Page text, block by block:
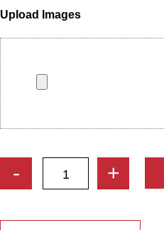
Upload Images
- +